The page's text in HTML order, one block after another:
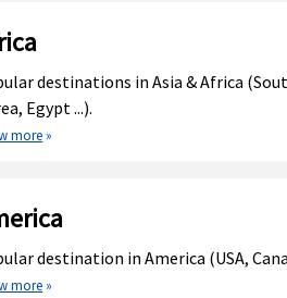
destinations in Asia & Africa
Egypt ...).
more »
destination in America (USA,
more »